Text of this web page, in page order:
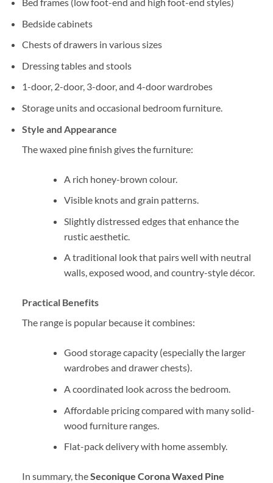
Bedside cabinets
Chests of drawers in various sizes
Dressing tables and stools
1-door, 2-door, 3-door, and 4-door wardrobes
Storage units and occasional bedroom furniture.
Style and Appearance
The waxed pine finish gives the furniture:
A rich honey-brown colour.
Visible knots and grain patterns.
Slightly distressed edges that enhance the
rustic aesthetic.
A traditional look that pairs well with neutral
walls, exposed wood, and country-style décor.
Practical Benefits
The range is popular because it combines:
Good storage capacity (especially the larger
wardrobes and drawer chests).
A coordinated look across the bedroom.
Affordable pricing compared with many solid-
wood furniture ranges.
Flat-pack delivery with home assembly.
In summary, theSeconique Corona Waxed Pine